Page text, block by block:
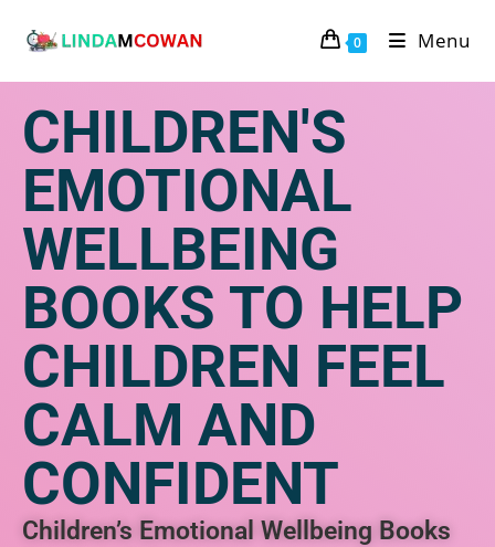
0 Menu
CHILDREN'S
EMOTIONAL
WELLBEING
BOOKS TO HELP
CHILDREN FEEL
CALM AND
CONFIDENT
Children’s Emotional Wellbeing Books